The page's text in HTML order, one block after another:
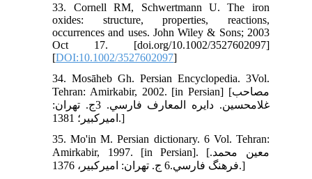
33. Cornell RM, Schwertmann U. The iron
oxides: structure, properties, reactions,
occurrences and uses. John Wiley & Sons; 2003
Oct 17. [doi.org/10.1002/3527602097]
[DOI:10.1002/3527602097]
34. Mosāheb Gh. Persian Encyclopedia. 3Vol.
Tehran: Amirkabir, 2002. [in Persian] [مصاحب
غلامحسين. دايره المعارف فارسي. 3ج. تهران:
اميرکبير؛ 1381.]
35. Mo'in M. Persian dictionary. 6 Vol. Tehran:
Amirkabir, 1997. [in Persian]. [معين محمد.
فرهنگ فارسي.6 ج. تهران: اميرکبير، 1376.]